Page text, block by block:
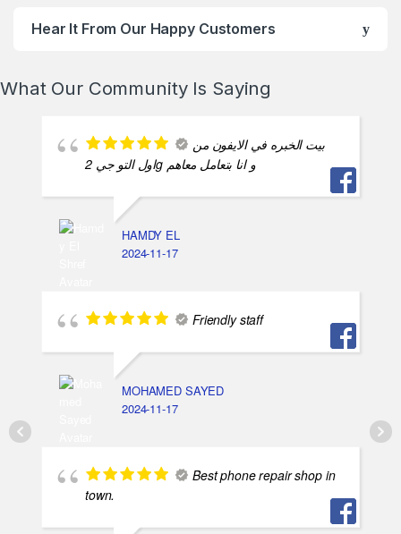
Hear It From Our Happy Customers
What Our Community Is Saying
بيت الخبره في الايفون من
اول التو جي 2g و انا بتعامل معاهم
HAMDY EL
2024-11-17
Friendly staff
MOHAMED SAYED
2024-11-17
Best phone repair shop in
town.